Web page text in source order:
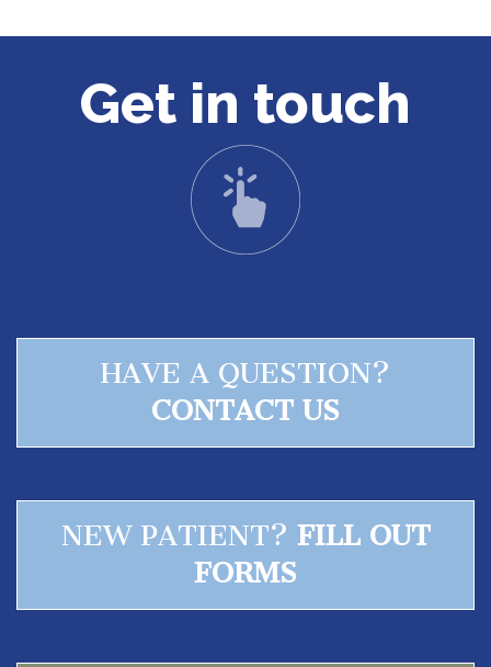
Get in touch
HAVE A QUESTION?
CONTACT US
NEW PATIENT? FILL OUT
FORMS